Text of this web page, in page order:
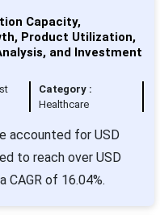
Capacity,
Product Utilization,
and Investment
Category :
Healthcare
accounted for USD
to reach over USD
CAGR of 16.04%.